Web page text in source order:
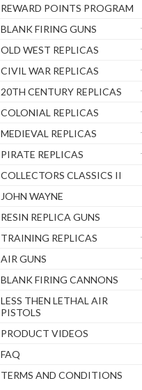
REWARD POINTS PROGRAM
BLANK FIRING GUNS
OLD WEST REPLICAS
CIVIL WAR REPLICAS
20TH CENTURY REPLICAS
COLONIAL REPLICAS
MEDIEVAL REPLICAS
PIRATE REPLICAS
COLLECTORS CLASSICS II
JOHN WAYNE
RESIN REPLICA GUNS
TRAINING REPLICAS
AIR GUNS
BLANK FIRING CANNONS
LESS THEN LETHAL AIR
PISTOLS
PRODUCT VIDEOS
FAQ
TERMS AND CONDITIONS